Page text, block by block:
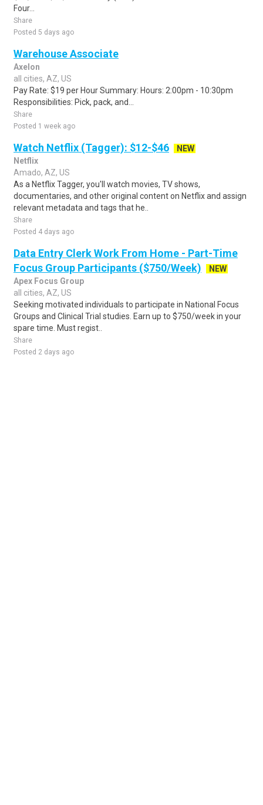
Four...
Share
Posted 5 days ago
Warehouse Associate
Axelon
all cities, AZ, US
Pay Rate: $19 per Hour Summary: Hours: 2:00pm - 10:30pm
Responsibilities: Pick, pack, and...
Share
Posted 1 week ago
Watch Netflix (Tagger): $12-$46
NEW
Netflix
Amado, AZ, US
As a Netflix Tagger, you'll watch movies, TV shows,
documentaries, and other original content on Netflix and assign
relevant metadata and tags that he..
Share
Posted 4 days ago
Data Entry Clerk Work From Home - Part-Time
Focus Group Participants ($750/Week)
NEW
Apex Focus Group
all cities, AZ, US
Seeking motivated individuals to participate in National Focus
Groups and Clinical Trial studies. Earn up to $750/week in your
spare time. Must regist..
Share
Posted 2 days ago